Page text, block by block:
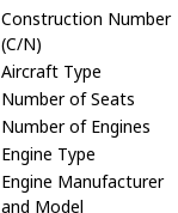
Construction Number
(C/N)
Aircraft Type
Number of Seats
Number of Engines
Engine Type
Engine Manufacturer
and Model